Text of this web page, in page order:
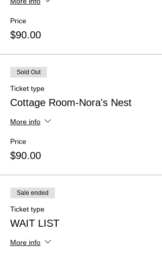
Price
$90.00
Sold Out
Ticket type
Cottage Room-Nora's Nest
More info
Price
$90.00
Sale ended
Ticket type
WAIT LIST
More info